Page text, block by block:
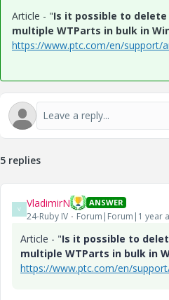
Article - "Is it possible to
multiple WTParts in bulk in
https://www.ptc.com/en/support/
5 replies
V VladimirN ANSWER
24-Ruby IV Forum|Forum|1 year
Article - "Is it possible to
multiple WTParts in bulk in
https://www.ptc.com/en/